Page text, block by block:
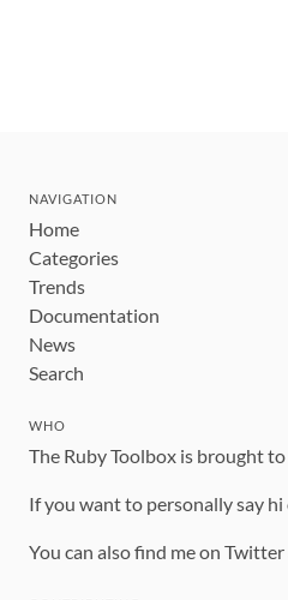
NAVIGATION
Home
Categories
Trends
Documentation
News
Search
WHO
The Ruby Toolbox is brought
If you want to personally say
You can also find me on Twitter